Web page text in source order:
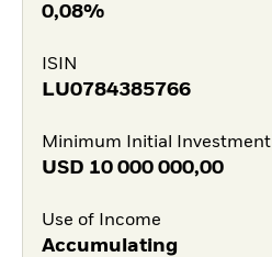
0,08%
ISIN
LU0784385766
Minimum Initial Investment
USD 10 000 000,00
Use of Income
Accumulating